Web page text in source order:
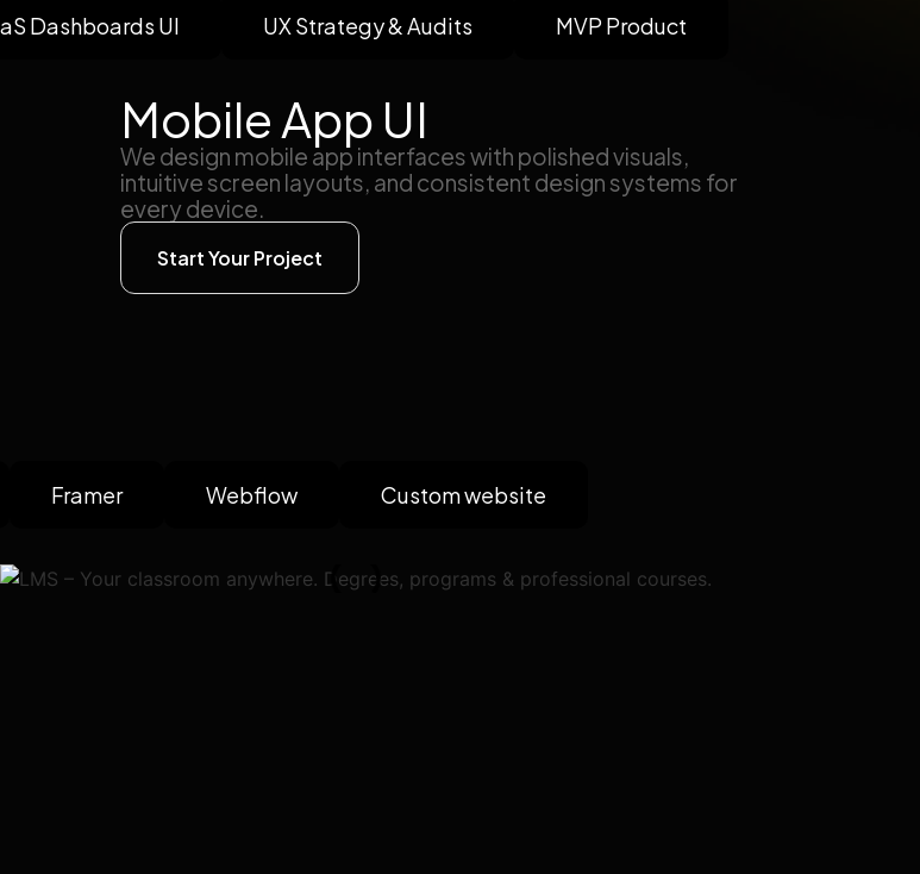
Dashboards UI UX Strategy & Audits MVP Product
Mobile App UI
We design mobile app interfaces with polished visuals,
intuitive screen layouts, and consistent design systems for
every device.
Start Your Project
Framer Webflow Custom website